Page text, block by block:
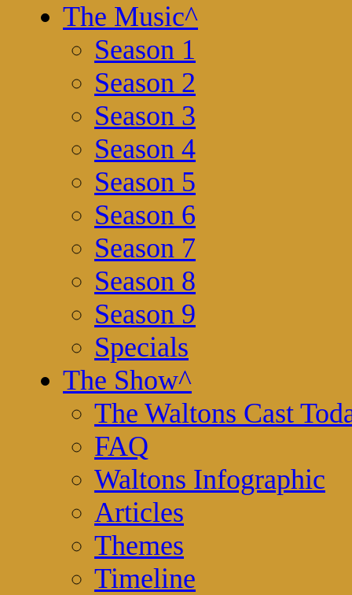
The Music^
Season 1
Season 2
Season 3
Season 4
Season 5
Season 6
Season 7
Season 8
Season 9
Specials
The Show^
The Waltons Cast
FAQ
Waltons Infographic
Articles
Themes
Timeline